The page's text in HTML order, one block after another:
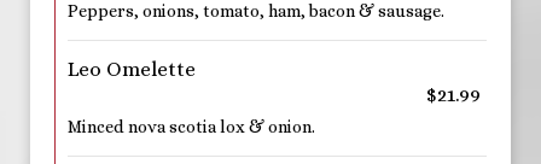
Peppers, onions, tomato, ham, bacon & sausage.
Leo Omelette
$21.99
Minced nova scotia lox & onion.